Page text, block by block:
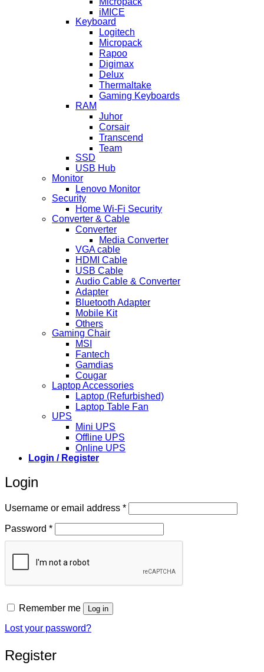
iMICE
Keyboard
Logitech
Micropack
Rapoo
Digimax
Delux
Thermaltake
Gaming Keyboards
RAM
Juhor
Corsair
Transcend
Team
SSD
USB Hub
Monitor
Lenovo Monitor
Security
Home Wi-Fi Security
Converter & Cable
Converter
Media Converter
VGA cable
HDMI Cable
USB Cable
Audio Cable & Converter
Adapter
Bluetooth Adapter
Mobile Kit
Others
Gaming Chair
MSI
Fantech
Gamdias
Cougar
Laptop Accessories
Laptop (Refurbished)
Laptop Table Fan
UPS
Mini UPS
Offline UPS
Online UPS
Login / Register
Login
Username or email address *Required
Password *Required
Remember me Log in
Lost your password?
Register